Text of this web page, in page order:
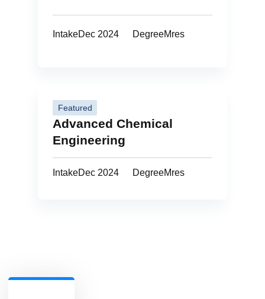
IntakeDec 2024 DegreeMres
Featured
Advanced Chemical
Engineering
IntakeDec 2024 DegreeMres